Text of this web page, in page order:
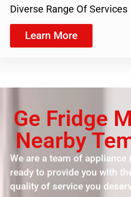
Diverse Range Of Services
Learn More
Ge Fridge
Nearby
We are a team of appliance
ready to provide you with
quality of service you